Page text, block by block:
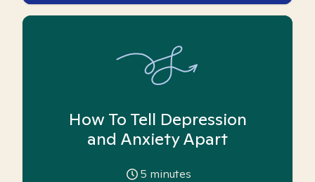
How To Tell Depression
and Anxiety Apart
5 minutes